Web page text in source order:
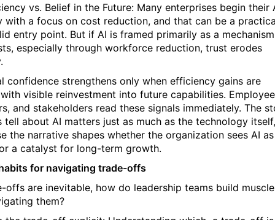
vs. Belief in the Future: Many enterprises begin their
with a focus on cost reduction, and that can be a
entry point. But if AI is framed primarily as a
especially through workforce reduction, trust erodes
confidence strengthens only when efficiency gains are
visible reinvestment into future capabilities.
and stakeholders read these signals immediately. The
tell about AI matters just as much as the technology itself,
the narrative shapes whether the organization sees AI
a catalyst for long-term growth.
for navigating trade-offs
offs are inevitable, how do leadership teams build muscle
them?